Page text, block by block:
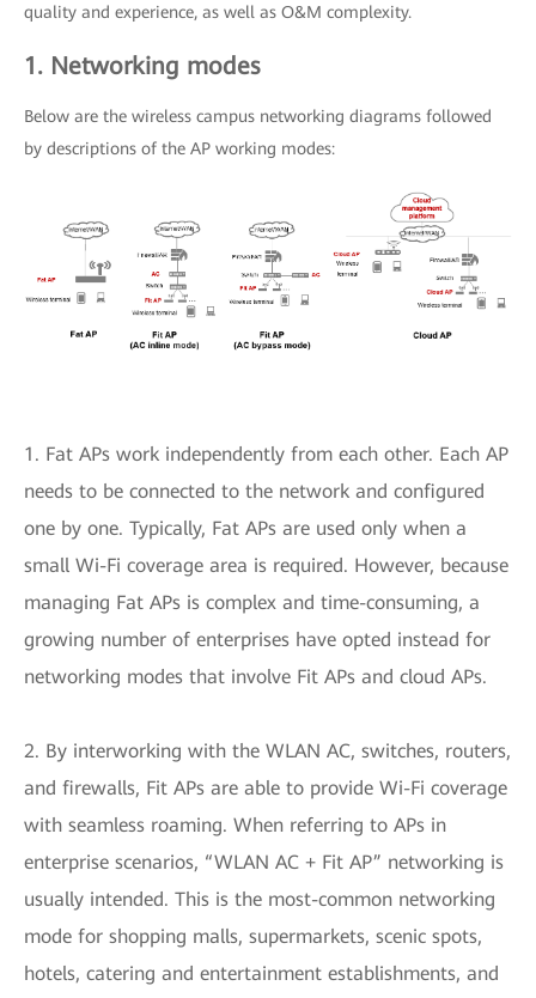
quality and experience, as well as O&M complexity.
1. Networking modes
Below are the wireless campus networking diagrams followed
by descriptions of the AP working modes:
1. Fat APs work independently from each other. Each AP
needs to be connected to the network and configured
one by one. Typically, Fat APs are used only when a
small Wi-Fi coverage area is required. However, because
managing Fat APs is complex and time-consuming, a
growing number of enterprises have opted instead for
networking modes that involve Fit APs and cloud APs.
2. By interworking with the WLAN AC, switches, routers,
and firewalls, Fit APs are able to provide Wi-Fi coverage
with seamless roaming. When referring to APs in
enterprise scenarios, “WLAN AC + Fit AP” networking is
usually intended. This is the most-common networking
mode for shopping malls, supermarkets, scenic spots,
hotels, catering and entertainment establishments, and